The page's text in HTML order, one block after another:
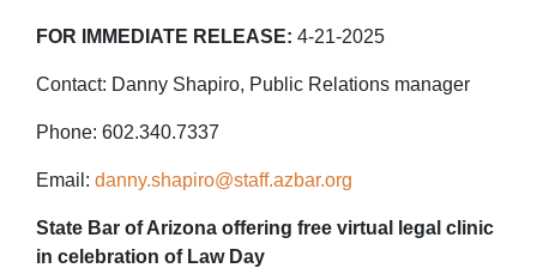
FOR IMMEDIATE RELEASE: 4-21-2025
Contact: Danny Shapiro, Public Relations manager
Phone: 602.340.7337
Email: danny.shapiro@staff.azbar.org
State Bar of Arizona offering free virtual legal clinic
in celebration of Law Day